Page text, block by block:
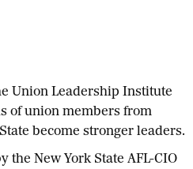
Union Leadership Institute
of union members from
become stronger leaders.
the New York State AFL-CIO